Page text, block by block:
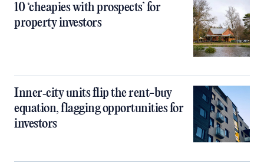
10 ‘cheapies with prospects’ for
property investors
Inner‑city units flip the rent-buy
equation, flagging opportunities for
investors